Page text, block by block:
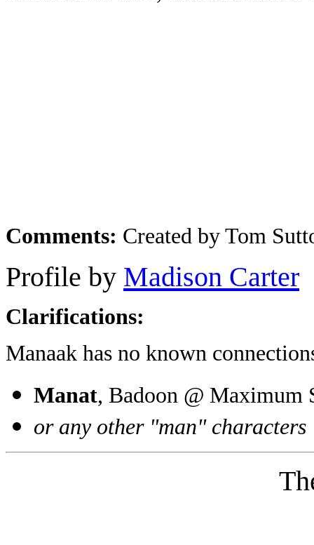
Comments: Created by Tom
Profile by Madison Carter
Clarifications:
Manaak has no known
Manat, Badoon @ Maximum
or any other "man" characters